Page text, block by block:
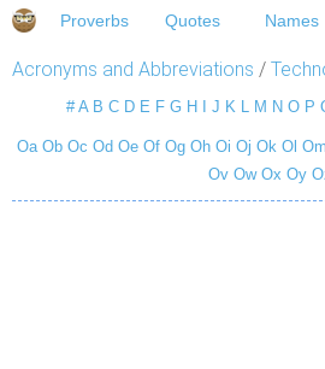
Proverbs Quotes Names
Acronyms and Abbreviations /
# A B C D E F G H J K L M N O P
Oa Ob Oc Od Oe Of Og Oh Oi Oj Ok Ol Om
Ov Ow Ox Oy